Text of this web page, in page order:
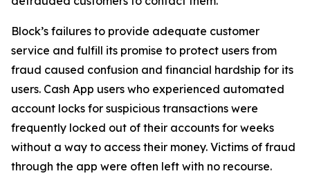
Block’s failures to provide adequate customer
service and fulfill its promise to protect users from
fraud caused confusion and financial hardship for its
users. Cash App users who experienced automated
account locks for suspicious transactions were
frequently locked out of their accounts for weeks
without a way to access their money. Victims of fraud
through the app were often left with no recourse.